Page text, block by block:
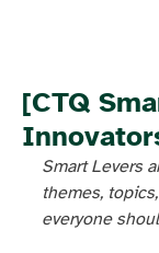
[CTQ
Smart Levers
themes,
everyone